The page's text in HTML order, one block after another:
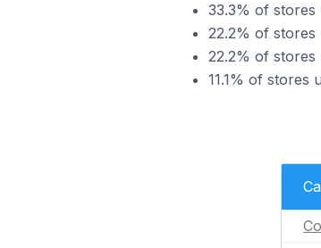
33.3% of stores
22.2% of stores
22.2% of stores
11.1% of stores